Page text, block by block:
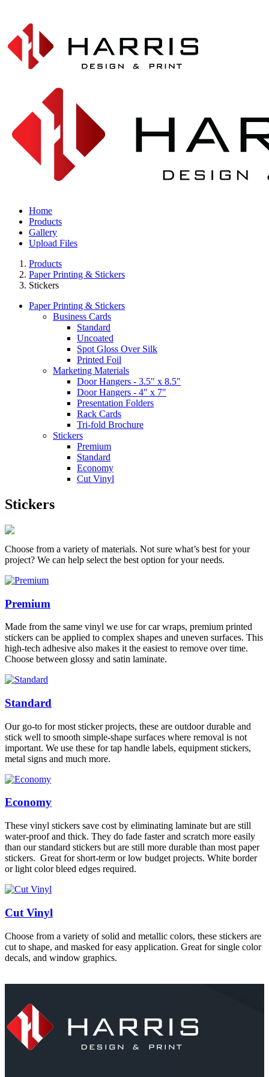
Home
Products
Gallery
Upload Files
Products
Paper Printing & Stickers
Stickers
Paper Printing & Stickers
Business Cards
Standard
Uncoated
Spot Gloss Over Silk
Printed Foil
Marketing Materials
Door Hangers - 3.5" x 8.5"
Door Hangers - 4" x 7"
Presentation Folders
Rack Cards
Tri-fold Brochure
Stickers
Premium
Standard
Economy
Cut Vinyl
Stickers
Choose from a variety of materials. Not sure what’s best for your
project? We can help select the best option for your needs.
Premium
Made from the same vinyl we use for car wraps, premium printed
stickers can be applied to complex shapes and uneven surfaces. This
high-tech adhesive also makes it the easiest to remove over time.
Choose between glossy and satin laminate.
Standard
Our go-to for most sticker projects, these are outdoor durable and
stick well to smooth simple-shape surfaces where removal is not
important. We use these for tap handle labels, equipment stickers,
metal signs and much more.
Economy
These vinyl stickers save cost by eliminating laminate but are still
water-proof and thick. They do fade faster and scratch more easily
than our standard stickers but are still more durable than most paper
stickers. Great for short-term or low budget projects. White border
or light color bleed edges required.
Cut Vinyl
Choose from a variety of solid and metallic colors, these stickers are
cut to shape, and masked for easy application. Great for single color
decals, and window graphics.